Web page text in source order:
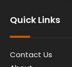
Quick Links
Contact Us